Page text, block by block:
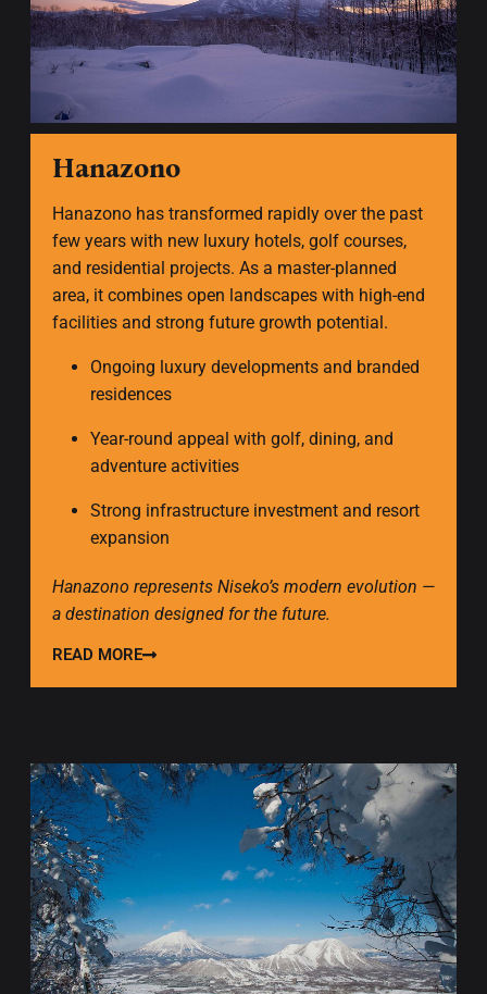
Hanazono
Hanazono has transformed rapidly over the past
few years with new luxury hotels, golf courses,
and residential projects. As a master-planned
area, it combines open landscapes with high-end
facilities and strong future growth potential.
Ongoing luxury developments and branded
residences
Year-round appeal with golf, dining, and
adventure activities
Strong infrastructure investment and resort
expansion
Hanazono represents Niseko’s modern evolution —
a destination designed for the future.
READ MORE